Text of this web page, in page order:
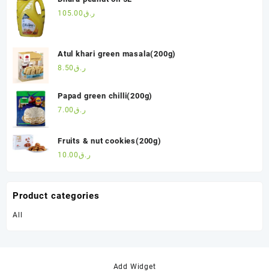
ر.ق105.00
Atul khari green masala(200g)
ر.ق8.50
Papad green chilli(200g)
ر.ق7.00
Fruits & nut cookies(200g)
ر.ق10.00
Product categories
All
Add Widget